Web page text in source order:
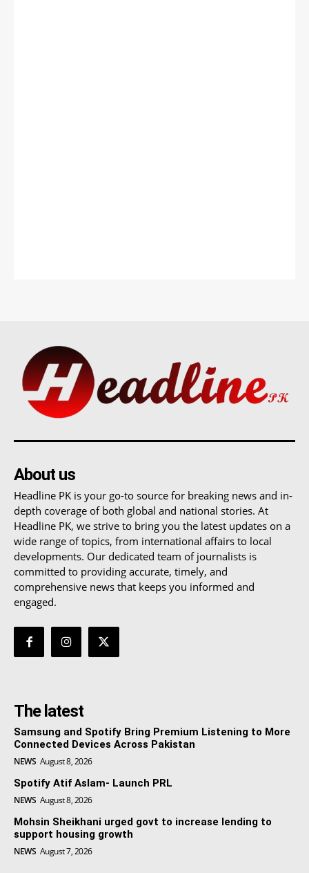
About us
Headline PK is your go-to source for breaking news and in-
depth coverage of both global and national stories. At
Headline PK, we strive to bring you the latest updates on a
wide range of topics, from international affairs to local
developments. Our dedicated team of journalists is
committed to providing accurate, timely, and
comprehensive news that keeps you informed and
engaged.
The latest
Samsung and Spotify Bring Premium Listening to More
Connected Devices Across Pakistan
NEWS August 8, 2026
Spotify Atif Aslam- Launch PRL
NEWS August 8, 2026
Mohsin Sheikhani urged govt to increase lending to
support housing growth
NEWS August 7, 2026